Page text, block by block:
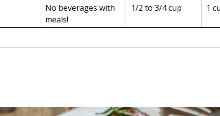
No beverages with
meals!
1/2 to 3/4 cup 1